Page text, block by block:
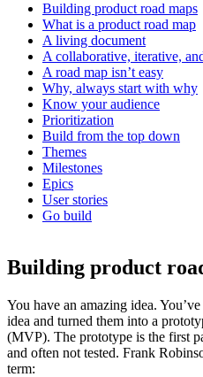
Building product road maps
What is a product road map
A living document
A collaborative, iterative,
A road map isn’t easy
Why, always start with why
Know your audience
Prioritization
Build from the top down
Themes
Milestones
Epics
User stories
Go build
Building product
You have an amazing idea.
idea and turned them into a
(MVP). The prototype is the first
and often not tested. Frank
term: